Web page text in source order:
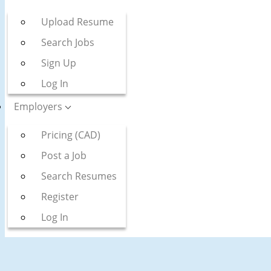
Upload Resume
Search Jobs
Sign Up
Log In
Employers
Pricing (CAD)
Post a Job
Search Resumes
Register
Log In